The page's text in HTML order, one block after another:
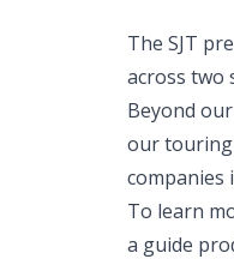
The SJT
across two
Beyond
our touring
companies
To learn
a guide